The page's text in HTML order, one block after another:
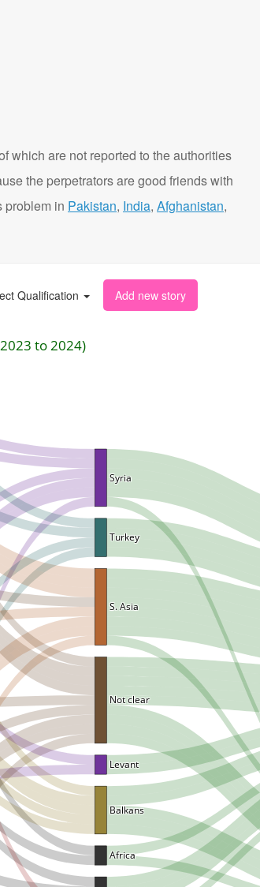
which are not reported to the authorities
the perpetrators are good friends with
problem in Pakistan, India, Afghanistan,